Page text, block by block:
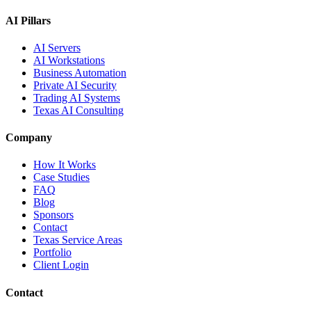
AI Pillars
AI Servers
AI Workstations
Business Automation
Private AI Security
Trading AI Systems
Texas AI Consulting
Company
How It Works
Case Studies
FAQ
Blog
Sponsors
Contact
Texas Service Areas
Portfolio
Client Login
Contact